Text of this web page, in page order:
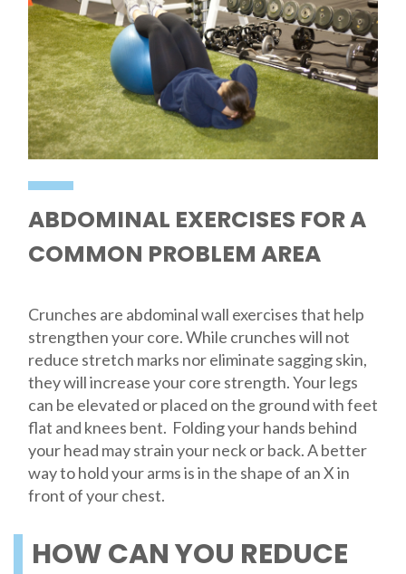
ABDOMINAL EXERCISES FOR A
COMMON PROBLEM AREA
Crunches are abdominal wall exercises that help
strengthen your core. While crunches will not
reduce stretch marks nor eliminate sagging skin,
they will increase your core strength. Your legs
can be elevated or placed on the ground with feet
flat and knees bent. Folding your hands behind
your head may strain your neck or back. A better
way to hold your arms is in the shape of an X in
front of your chest.
HOW CAN YOU REDUCE